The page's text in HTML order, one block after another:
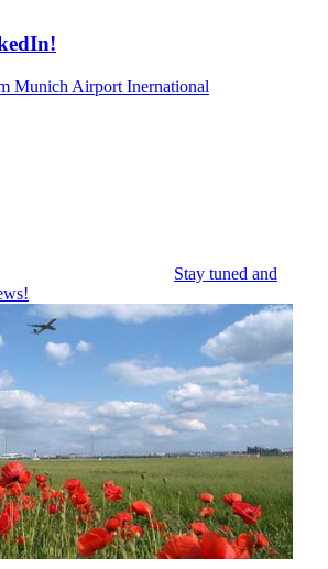
Munich Airport Inernational
Stay tuned and